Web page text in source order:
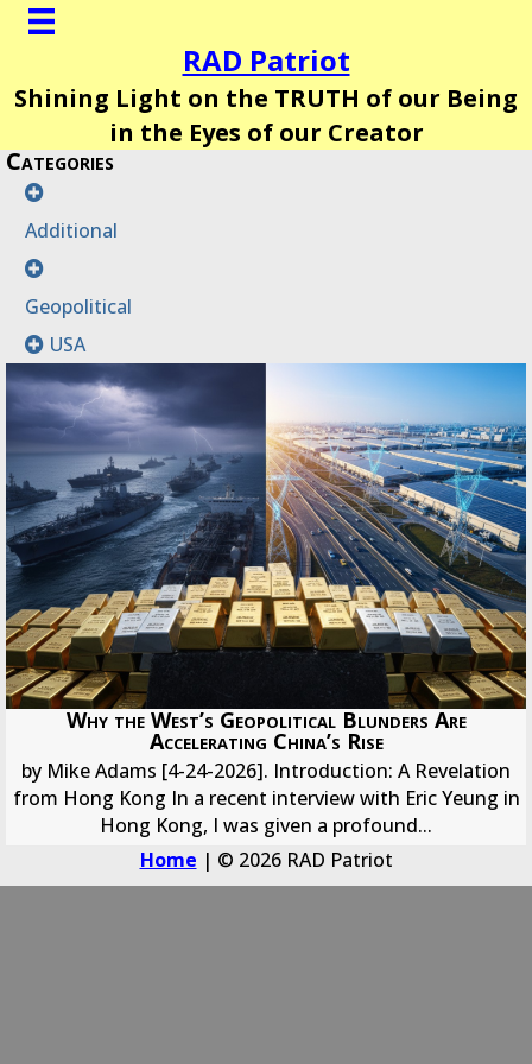
RAD Patriot
Shining Light on the TRUTH of our Being
in the Eyes of our Creator
Categories
Additional
Geopolitical
USA
Why the West’s Geopolitical Blunders Are
Accelerating China’s Rise
by Mike Adams [4-24-2026]. Introduction: A Revelation
from Hong Kong In a recent interview with Eric Yeung in
Hong Kong, I was given a profound...
Home | © 2026 RAD Patriot